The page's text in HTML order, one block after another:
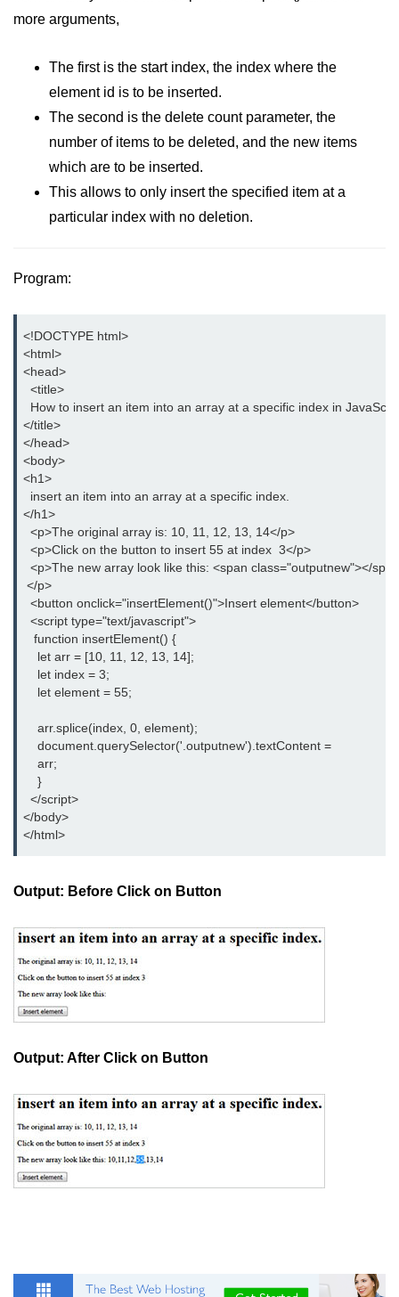
Javascript Functions
Iteration Function in JavaScript
Date and Time Function in
JavaScript
Math Functions in JavaScript
JavaScript Regular Expression
JavaScript Examples
Promises in JavaScript
at a specific index in JavaScript?
How to redirect to another web
page using JavaScript
How to remove specific element
from an array in JavaScript
How to remove a property from a
JavaScript Object?
Get Client IP using JavaScript,
JQuery
How do you get a timestamp in
JavaScript
How to check whether a string
contains a substring in JavaScript
How to replace all occurrences of a
string in JavaScript
How to disable right click on the
webpage using JavaScript?
JavaScript
How to add CSS class using
JavaScript?
How to check an object is empty
an JavaScript
How to check whether a radio
more arguments,
The first is the start index, the index where the
element id is to be inserted.
The second is the delete count parameter, the
number of items to be deleted, and the new items
which are to be inserted.
This allows to only insert the specified item at a
particular index with no deletion.
Program:
<!DOCTYPE html>
<html>
<head>
  <title>
How to insert an item into an array at a specific index in
</title>
</head>
<body>
<h1>
  insert an item into an array at a specific index.
</h1>
  <p>The original array is: 10, 11, 12, 13, 14</p>
  <p>Click on the button to insert 55 at index  3</p>
<p>The new array look like this: <span class="outputnew"></
</p>
  <button onclick="insertElement()">Insert element</button>
  <script type="text/javascript">
   function insertElement() {
    let arr = [10, 11, 12, 13, 14];
    let index = 3;
    let element = 55;
    arr.splice(index, 0, element);
    document.querySelector('.outputnew').textContent =
    arr;
    }
  </script>
</body>
</html>
Output: Before Click on Button
Output: After Click on Button